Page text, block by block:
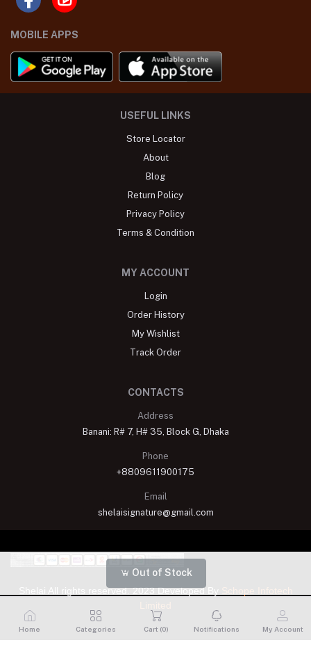
Out of Stock
MOBILE APPS
USEFUL LINKS
Store Locator
About
Blog
Return Policy
Privacy Policy
Terms & Condition
MY ACCOUNT
Login
Order History
My Wishlist
Track Order
CONTACTS
Address
Banani: R# 7, H# 35, Block G, Dhaka
Phone
+8809611900175
Email
shelaisignature@gmail.com
Shelai All rights reserved. 2023 Developed By
Home Categories Cart (0) Notifications My Account